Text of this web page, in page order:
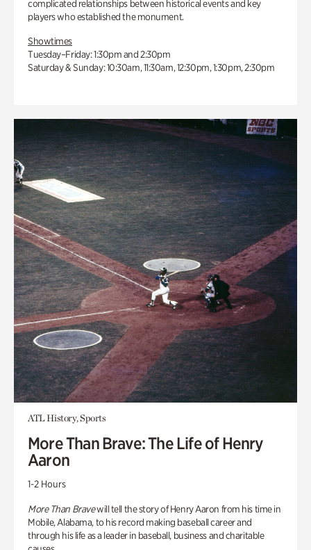
complicated relationships between historical events and key
players who established the monument.
Showtimes
Tuesday–Friday: 1:30pm and 2:30pm
Saturday & Sunday: 10:30am, 11:30am, 12:30pm, 1:30pm, 2:30pm
ATL History, Sports
More Than Brave: The Life of Henry
Aaron
1-2 Hours
More Than Bravewill tell the story of Henry Aaron from his time in
Mobile, Alabama, to his record making baseball career and
through his life as a leader in baseball, business and charitable